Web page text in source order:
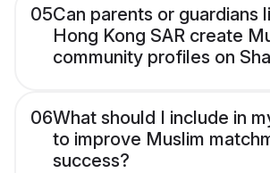
05Can parents or guardians
Hong Kong SAR create
community profiles on
06What should I include in
to improve Muslim
success?